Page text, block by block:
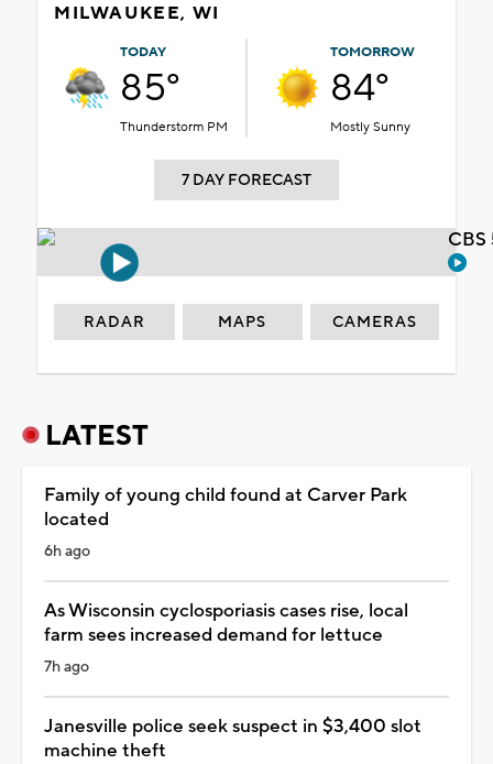
MILWAUKEE, WI
TODAY
85°
Thunderstorm PM
TOMORROW
84°
Mostly Sunny
7 DAY FORECAST
RADAR MAPS CAMERAS
LATEST
Family of young child found at Carver Park
located
6h ago
As Wisconsin cyclosporiasis cases rise, local
farm sees increased demand for lettuce
7h ago
Janesville police seek suspect in $3,400 slot
machine theft